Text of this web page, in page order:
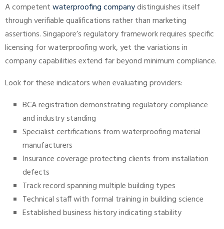
A competentwaterproofing companydistinguishes itself
through verifiable qualifications rather than marketing
assertions. Singapore’s regulatory framework requires specific
licensing for waterproofing work, yet the variations in
company capabilities extend far beyond minimum compliance.
Look for these indicators when evaluating providers:
BCA registration demonstrating regulatory compliance
and industry standing
Specialist certifications from waterproofing material
manufacturers
Insurance coverage protecting clients from installation
defects
Track record spanning multiple building types
Technical staff with formal training in building science
Established business history indicating stability